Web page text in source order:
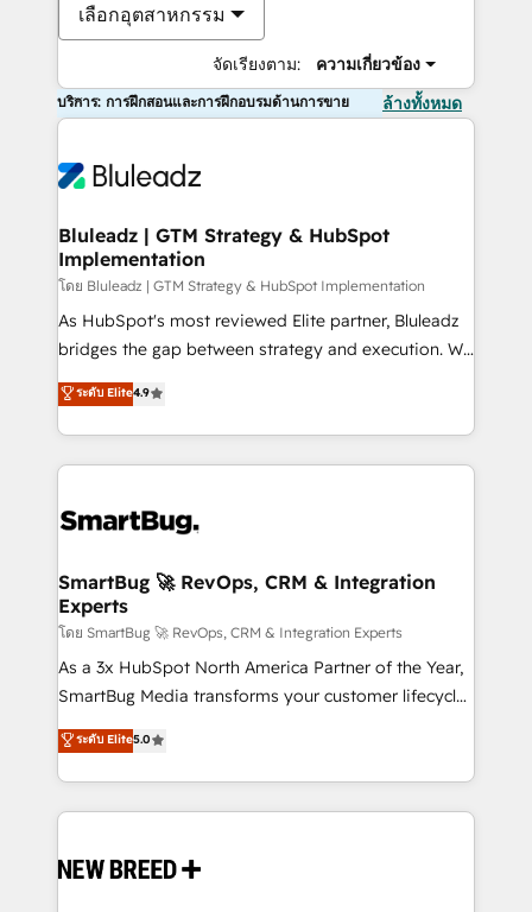
เลือกอุตสาหกรรม
จัดเรียงตาม: ความเกี่ยวข้อง
บริการ: การฝึกสอนและการฝึกอบรมด้านการขาย ล้างทั้งหมด
Bluleadz | GTM Strategy & HubSpot
Implementation
โดย Bluleadz | GTM Strategy & HubSpot Implementation
As HubSpot's most reviewed Elite partner, Bluleadz
bridges the gap between strategy and execution. We
don't just "set up tools" — we install the GTM
Operating System (GTM OS) to align your leadership
and engineer a portal that drives predictable
revenue velocity. 🚀 GTM Strategy & Alignment
stalling growth. Fix your ICP, Math, and Story to stop
Scalable Architecture: Zero-technical-debt setup
across all Hubs, validated by our 7 HubSpot
Accreditations. AI-Powered RevOps: Breeze AI,
custom AI agents, and high-integrity migrations for
total reporting clarity. Security & Compliance: SOC 2
security. 🏆 Why Bluleadz? GTM OS Partner | 16+
Years Experience | 1,000+ Five-Star Reviews
ระดับ Elite4.9
SmartBug 🚀 RevOps, CRM & Integration
Experts
โดย SmartBug 🚀 RevOps, CRM & Integration Experts
As a 3x HubSpot North America Partner of the Year,
SmartBug Media transforms your customer lifecycle
into a revenue engine. Our unified ecosystem
includes specialized divisions Globalia (AI &
Software) and Point Success Media (Paid Media),
making this the official home for all three brands. 🔄
and system integrations powered by Globalia’s
ระดับ Elite5.0